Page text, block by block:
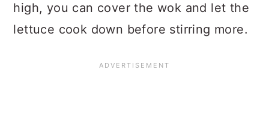
high, you can cover the wok and let the
lettuce cook down before stirring more.